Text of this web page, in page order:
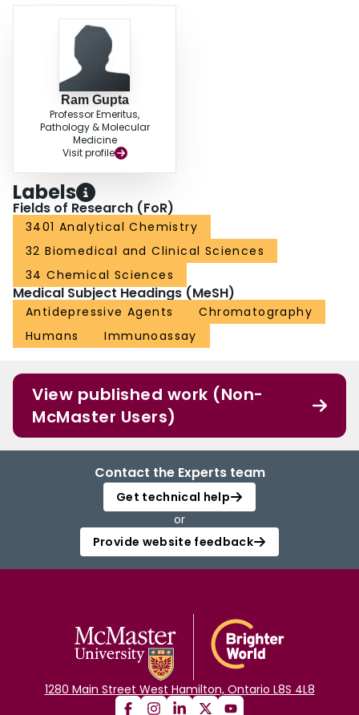
Ram Gupta
Professor Emeritus,
Pathology & Molecular
Medicine
Visit profile
Labels
Fields of Research (FoR)
3401 Analytical Chemistry
32 Biomedical and Clinical Sciences
34 Chemical Sciences
Medical Subject Headings (MeSH)
Antidepressive Agents
Chromatography
Humans
Immunoassay
View published work (Non-
McMaster Users)
Contact the Experts team
Get technical help
or
Provide website feedback
1280 Main Street West Hamilton, Ontario L8S 4L8